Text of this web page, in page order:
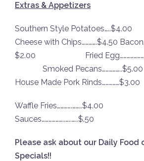
Extras & Appetizers
Southern Style
Cheese with Chips………….$4.50
$2.00 Fried
Smoked
House Made Pork Rinds……………$3.00
Waffle
Sauces………………..…..…..$.50
Please ask about our Daily Food
Specials!!